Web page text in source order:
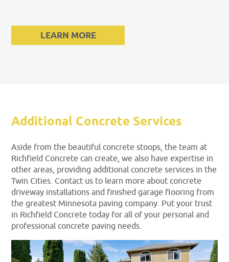
LEARN MORE
Additional Concrete Services
Aside from the beautiful concrete stoops, the team at
Richfield Concrete can create, we also have expertise in
other areas, providing additional concrete services in the
Twin Cities. Contact us to learn more about concrete
driveway installations and finished garage flooring from
the greatest Minnesota paving company. Put your trust
in Richfield Concrete today for all of your personal and
professional concrete paving needs.